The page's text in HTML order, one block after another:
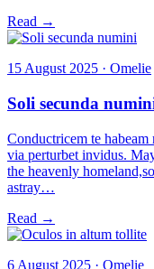
Read →
15 August 2025 · Omelie
Soli secunda
Conductricem te
via perturbet invidus.
the heavenly
astray…
Read →
6 August 2025 · Omelie